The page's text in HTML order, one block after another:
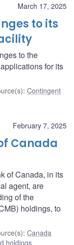
March 17, 2025
to its
to the
for its
:Contingent
February 7, 2025
Canada
of Canada, in its
agent, are
of the
holdings, to
:Canada
holdings